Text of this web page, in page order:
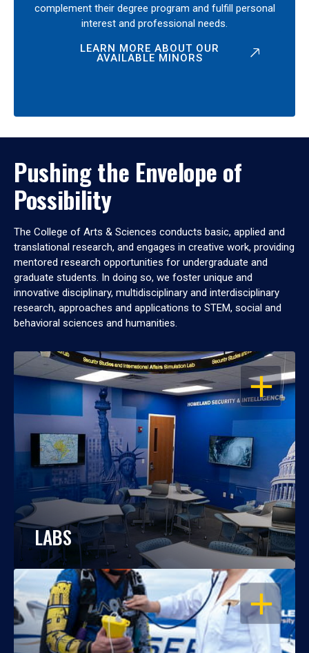
complement their degree program and fulfill personal
interest and professional needs.
LEARN MORE ABOUT OUR
AVAILABLE MINORS
Pushing the Envelope of
Possibility
The College of Arts & Sciences conducts basic, applied and
translational research, and engages in creative work, providing
mentored research opportunities for undergraduate and
graduate students. In doing so, we foster unique and
innovative disciplinary, multidisciplinary and interdisciplinary
research, approaches and applications to STEM, social and
behavioral sciences and humanities.
OPEN
LABS
OPEN